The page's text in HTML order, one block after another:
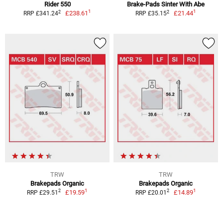
Rider 550
RRP £341.242 £238.611
Brake-Pads Sinter With Abe
RRP £35.152 £21.441
TRW
Brakepads Organic
RRP £29.51 2 £19.591
TRW
Brakepads Organic
RRP £20.01 2 £14.891